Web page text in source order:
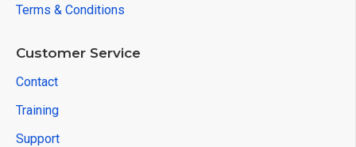
Terms & Conditions
Customer Service
Contact
Training
Support